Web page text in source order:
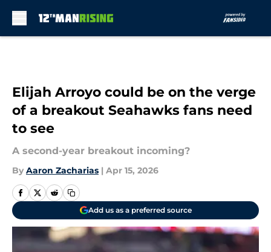
Elijah Arroyo could be on the verge
of a breakout Seahawks fans need
to see
A second-year breakout incoming?
By Aaron Zacharias | Apr 15, 2026
Add us as a preferred source